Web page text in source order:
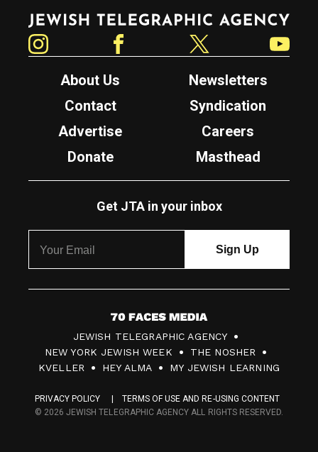
Jewish Telegraphic Agency
About Us
Newsletters
Contact
Syndication
Advertise
Careers
Donate
Masthead
Get JTA in your inbox
7
0
F
c
JEWISH TELEGRAPHIC AGENCY
NEW YORK JEWISH WEEK
THE NOSHER
KVELLER
HEY ALMA MY JEWISH LEARNING
PRIVACY POLICY
TERMS OF USE AND RE-USING CONTENT
© 2026 JEWISH TELEGRAPHIC AGENCY ALL RIGHTS RESERVED.